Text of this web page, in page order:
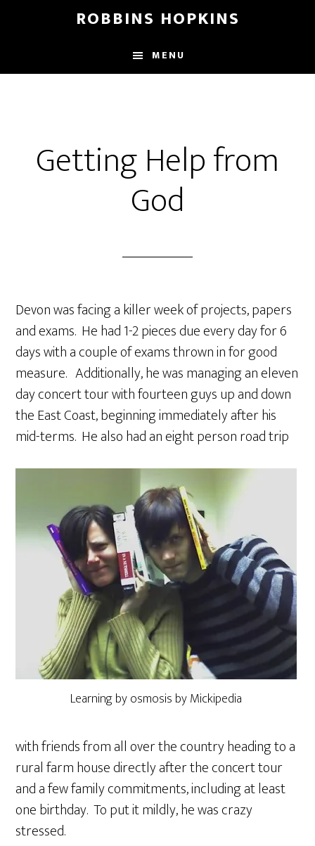
content
sidebar
ROBBINS HOPKINS
MENU
Getting Help from
God
Devon was facing a killer week of projects, papers
and exams. He had 1-2 pieces due every day for 6
days with a couple of exams thrown in for good
measure. Additionally, he was managing an eleven
day concert tour with fourteen guys up and down
the East Coast, beginning immediately after his
mid-terms. He also had an eight person road trip
Learning by osmosis by Mickipedia
with friends from all over the country heading to a
rural farm house directly after the concert tour
and a few family commitments, including at least
one birthday. To put it mildly, he was crazy
stressed.